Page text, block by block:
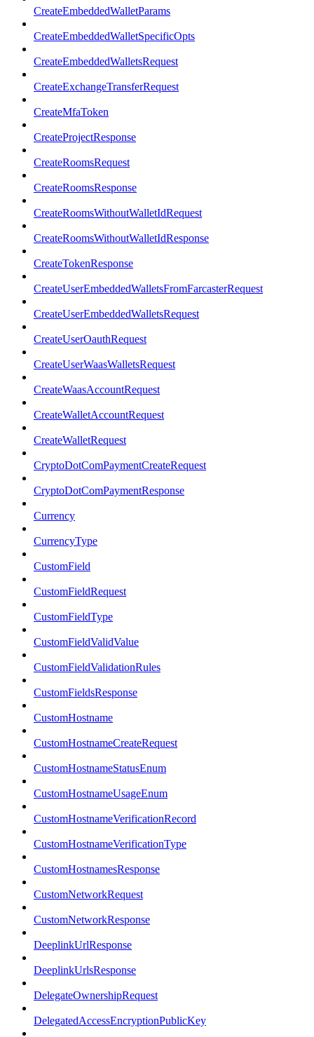
CreateEmbeddedWalletParams
CreateEmbeddedWalletSpecificOpts
CreateEmbeddedWalletsRequest
CreateExchangeTransferRequest
CreateMfaToken
CreateProjectResponse
CreateRoomsRequest
CreateRoomsResponse
CreateRoomsWithoutWalletIdRequest
CreateRoomsWithoutWalletIdResponse
CreateTokenResponse
CreateUserEmbeddedWalletsFromFarcasterRequest
CreateUserEmbeddedWalletsRequest
CreateUserOauthRequest
CreateUserWaasWalletsRequest
CreateWaasAccountRequest
CreateWalletAccountRequest
CreateWalletRequest
CryptoDotComPaymentCreateRequest
CryptoDotComPaymentResponse
Currency
CurrencyType
CustomField
CustomFieldRequest
CustomFieldType
CustomFieldValidValue
CustomFieldValidationRules
CustomFieldsResponse
CustomHostname
CustomHostnameCreateRequest
CustomHostnameStatusEnum
CustomHostnameUsageEnum
CustomHostnameVerificationRecord
CustomHostnameVerificationType
CustomHostnamesResponse
CustomNetworkRequest
CustomNetworkResponse
DeeplinkUrlResponse
DeeplinkUrlsResponse
DelegateOwnershipRequest
DelegatedAccessEncryptionPublicKey